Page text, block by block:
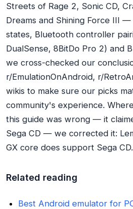
Streets of Rage 2, Sonic CD,
Dreams and Shining Force III
states, Bluetooth controller
DualSense, 8BitDo Pro 2) and
we cross-checked our
r/EmulationOnAndroid, r/
wikis to make sure our picks
community's experience.
this guide was wrong — it
Sega CD — we corrected it:
GX core does support Sega CD.
Related reading
Best Android emulator for